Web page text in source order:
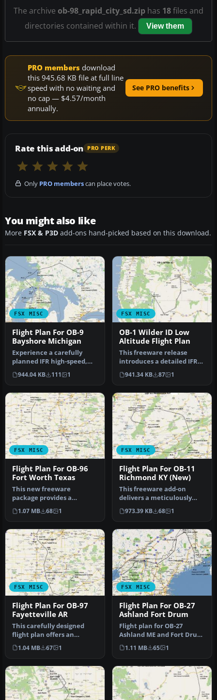
The archive ob-98_rapid_city_sd.zip has 18files and
directories contained within it.
View them
PRO members download
this 945.68 KB file at full line
speed with no waiting and
no cap — $4.57/month
annually.
See PRO benefits
Rate this add-on PRO PERK
Only PRO memberscan place votes.
You might also like
More FSX & P3D add-ons hand-picked based on this download.
FSX MISC
Flight Plan For OB-9
Bayshore Michigan
Experience a carefully
planned IFR high-speed,
low-level military training
fl…
944.04 KB 111 1
FSX MISC
OB-1 Wilder ID Low
Altitude Flight Plan
This freeware release
introduces a detailed IFR
high-speed, low-level
militar…
941.34 KB 87 1
FSX MISC
Flight Plan For OB-96
Fort Worth Texas
This new freeware
package provides a
carefully crafted IFR
(Instrument Flight…
1.07 MB 68 1
FSX MISC
Flight Plan For OB-11
Richmond KY (New)
This freeware add-on
delivers a meticulously
crafted IFR, high-speed,
low-lev…
973.39 KB 68 1
FSX MISC
Flight Plan For OB-97
Fayetteville AR
This carefully designed
flight plan offers an
immersive low-level, high-
speed…
1.04 MB 67 1
FSX MISC
Flight Plan For OB-27
Ashland Fort Drum
Flight plan for OB-27
Ashland ME and Fort Drum
NY IFR high speed low
altitude…
1.11 MB 65 1